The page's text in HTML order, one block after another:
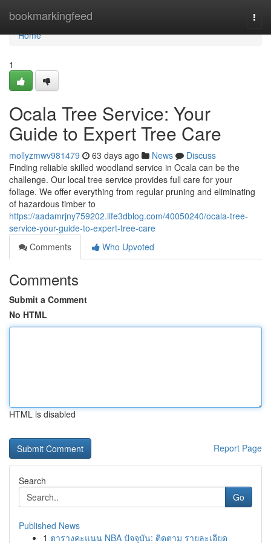
bookmarkingfeed
Home
Home
1
Ocala Tree Service: Your
Guide to Expert Tree Care
mollyzmwv981479 63 days ago News
Discuss
Finding reliable skilled woodland service in Ocala can be the
challenge. Our local tree service provides full care for your
foliage. We offer everything from regular pruning and eliminating
of hazardous timber to
https://aadamrjny759202.life3dblog.com/40050240/ocala-tree-
service-your-guide-to-expert-tree-care
Comments
Who Upvoted
Comments
Submit a Comment
No HTML
HTML is disabled
Report Page
Search
Go
Published News
1 ตารางคะแนน NBA ปัจจุบัน: ติดตาม รายละเอียด